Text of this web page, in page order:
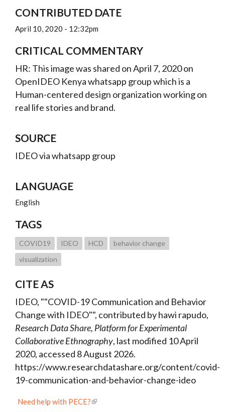
CONTRIBUTED DATE
April 10, 2020 - 12:32pm
CRITICAL COMMENTARY
HR: This image was shared on April 7, 2020 on
OpenIDEO Kenya whatsapp group which is a
Human-centered design organization working on
real life stories and brand.
SOURCE
IDEO via whatsapp group
LANGUAGE
English
TAGS
COVID19 IDEO HCD
behavior change
visualization
CITE AS
IDEO, ""COVID-19 Communication and Behavior
Change with IDEO"", contributed by hawi rapudo,
Research Data Share, Platform for Experimental
Collaborative Ethnography, last modified 10 April
2020, accessed 8 August 2026.
https://www.researchdatashare.org/content/covid-
19-communication-and-behavior-change-ideo
Need help with PECE?